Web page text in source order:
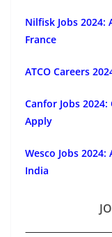
Nilfisk Jobs 2024:
France
ATCO Careers
Canfor Jobs
Apply
Wesco Jobs
India